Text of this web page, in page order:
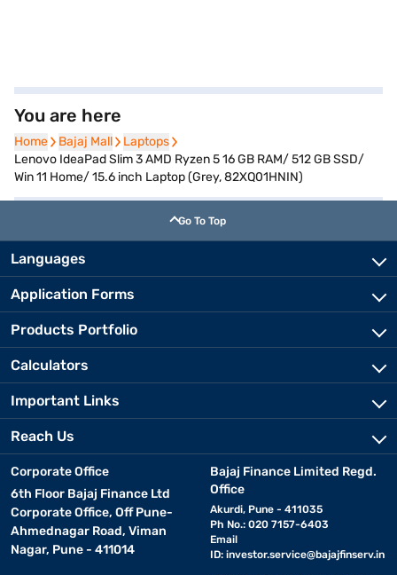
You are here
Home
Home Bajaj Mall
Bajaj Mall Laptops
Laptops
Lenovo IdeaPad Slim 3 AMD Ryzen 5 16 GB RAM/ 512 GB SSD/
Win 11 Home/ 15.6 inch Laptop (Grey, 82XQ01HNIN)
Go To Top
Languages
Application Forms
Products Portfolio
Calculators
Important Links
Reach Us
Corporate Office
6th Floor Bajaj Finance Ltd
Corporate Office, Off Pune-
Ahmednagar Road, Viman
Nagar, Pune - 411014
Bajaj Finance Limited Regd.
Office
Akurdi, Pune - 411035
Ph No.: 020 7157-6403
Email
ID: investor.service@bajajfinserv.in